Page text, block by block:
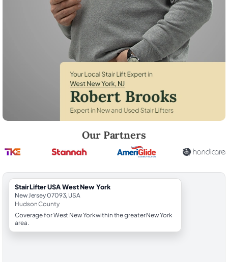
Our Partners
StairLifter USA West New York
New Jersey 07093, USA
Hudson County
Coverage for West New York within the greater New York
area.